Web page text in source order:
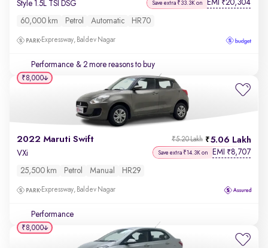
Style 1.5L TSI DSG Save extra ₹33.3K on EMI ₹20,304
60,000 km Petrol Automatic HR70
Expressway, Baldev Nagar
Performance & 2 more reasons to buy
2022 Maruti Swift 5.06 Lakh
₹5.20 Lakh
VXi Save extra ₹14.3K on EMI ₹8,707
25,500 km Petrol Manual HR29
Expressway, Baldev Nagar
Performance
₹8,000
₹8,000